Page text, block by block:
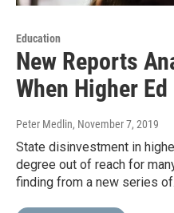
Education
New Reports
When Higher
Peter Medlin, November 7, 2019
State disinvestment in
degree out of reach for
finding from a new series